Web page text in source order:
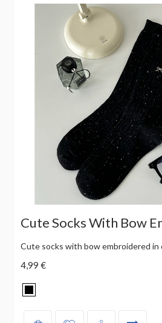
Cute Socks With Bow
Cute socks with bow embroidered
4,99 €